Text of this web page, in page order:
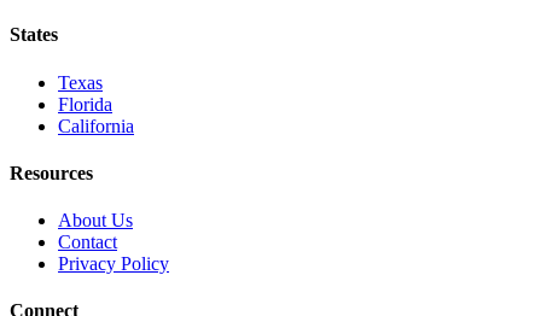
States
Texas
Florida
California
Resources
About Us
Contact
Privacy Policy
Connect